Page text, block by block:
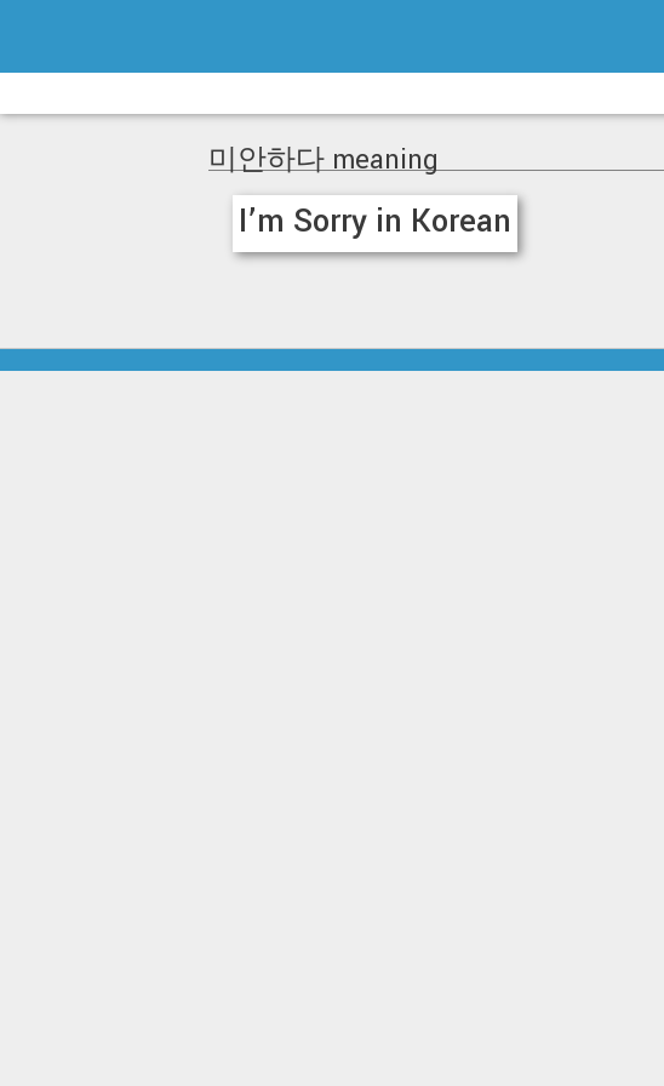
content
미안하다 meaning
I’m Sorry in Korean